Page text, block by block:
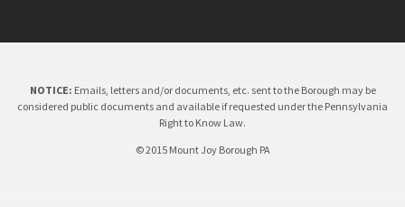
NOTICE: Emails, letters and/or documents, etc. sent to the Borough may be
considered public documents and available if requested under the Pennsylvania
Right to Know Law.
© 2015 Mount Joy Borough PA